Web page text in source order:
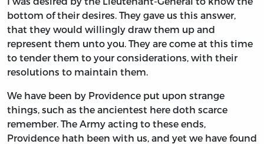
bottom of their desires. They gave us this answer,
that they would willingly draw them up and
represent them unto you. They are come at this time
to tender them to your considerations, with their
resolutions to maintain them.
We have been by Providence put upon strange
things, such as the ancientest here doth scarce
remember. The Army acting to these ends,
Providence hath been with us, and yet we have found